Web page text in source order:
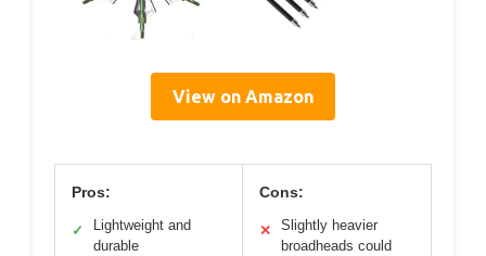
View on Amazon
Pros:
✓
Lightweight and
durable
Cons:
✕
Slightly heavier
broadheads could